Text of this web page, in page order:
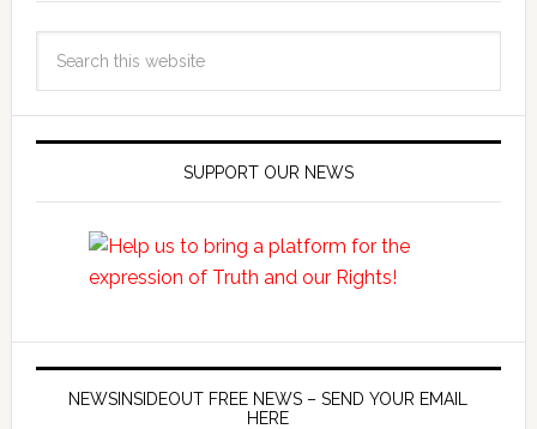
SUPPORT OUR NEWS
NEWSINSIDEOUT FREE NEWS – SEND YOUR EMAIL
HERE